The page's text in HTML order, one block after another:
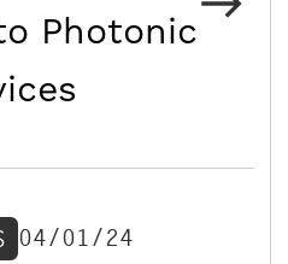
Photonic
04/01/24